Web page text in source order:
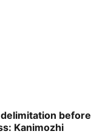
before
Kanimozhi